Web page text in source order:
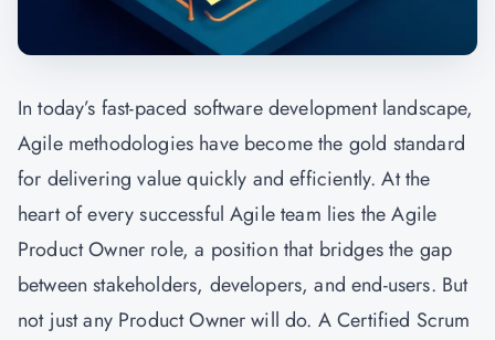
In today’s fast-paced software development landscape,
Agile methodologies have become the gold standard
for delivering value quickly and efficiently. At the
heart of every successful Agile team lies the Agile
Product Owner role, a position that bridges the gap
between stakeholders, developers, and end-users. But
not just any Product Owner will do. A Certified Scrum